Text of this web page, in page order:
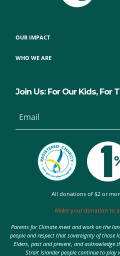
OUR IMPACT
WHO WE ARE
Join Us: For Our Kids, For
Email
All donations of $2 or
Make your donation to
Parents for Climate meet and work on the
people and respect that sovereignty of those
Elders, past and present, and acknowledge
Strait Islander people continue to